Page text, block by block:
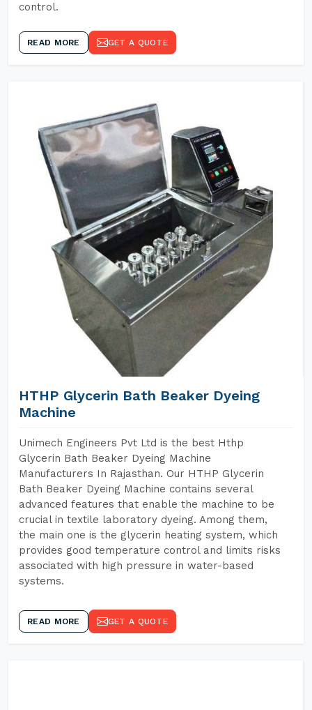
control.
READ MORE GET A QUOTE
HTHP Glycerin Bath Beaker Dyeing
Machine
Unimech Engineers Pvt Ltd is the best Hthp
Glycerin Bath Beaker Dyeing Machine
Manufacturers In Rajasthan. Our HTHP Glycerin
Bath Beaker Dyeing Machine contains several
advanced features that enable the machine to be
crucial in textile laboratory dyeing. Among them,
the main one is the glycerin heating system, which
provides good temperature control and limits risks
associated with high pressure in water-based
systems.
READ MORE GET A QUOTE